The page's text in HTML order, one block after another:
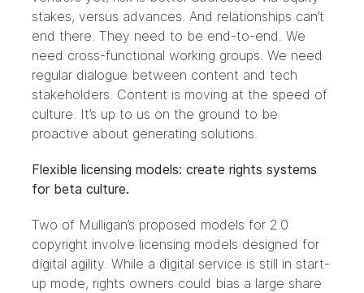
stakes, versus advances. And relationships can’t
end there. They need to be end-to-end. We
need cross-functional working groups. We need
regular dialogue between content and tech
stakeholders. Content is moving at the speed of
culture. It’s up to us on the ground to be
proactive about generating solutions.
Flexible licensing models: create rights systems
for beta culture.
Two of Mulligan’s proposed models for 2.0
copyright involve licensing models designed for
digital agility. While a digital service is still in start-
up mode, rights owners could bias a large share